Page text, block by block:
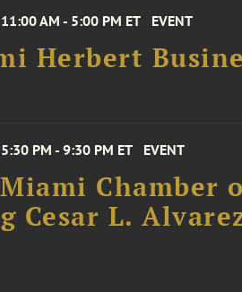
AM - 5:00 PM ET EVENT
Herbert
PM - 9:30 PM ET EVENT
Chamber
Cesar L.